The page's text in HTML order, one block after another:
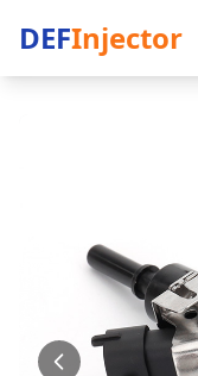
DEFInjector